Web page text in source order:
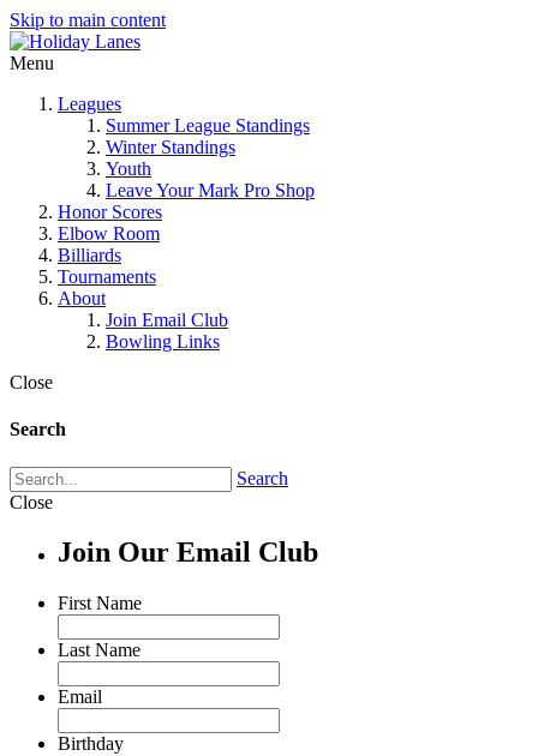
Skip to main content
Menu
Leagues
Summer League Standings
Winter Standings
Youth
Leave Your Mark Pro Shop
Honor Scores
Elbow Room
Billiards
Tournaments
About
Join Email Club
Bowling Links
Close
Search
Search
Close
Join Our Email Club
First Name
Last Name
Email
Birthday